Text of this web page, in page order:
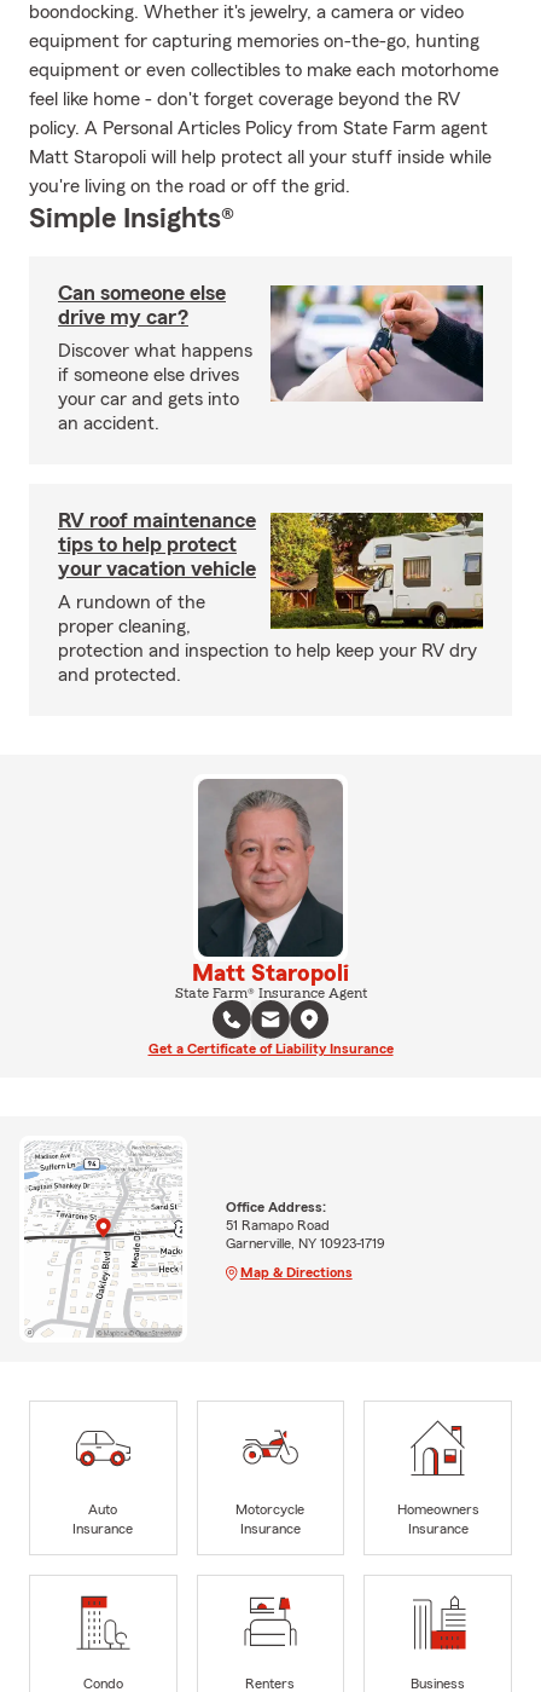
boondocking. Whether it's jewelry, a camera or video
equipment for capturing memories on-the-go, hunting
equipment or even collectibles to make each motorhome
feel like home - don't forget coverage beyond the RV
policy. A Personal Articles Policy from State Farm agent
Matt Staropoli will help protect all your stuff inside while
you're living on the road or off the grid.
Simple Insights®
Can someone else
drive my car?
Discover what happens
if someone else drives
your car and gets into
an accident.
RV roof maintenance
tips to help protect
your vacation vehicle
A rundown of the
proper cleaning,
protection and inspection to help keep your RV dry
and protected.
Matt Staropoli
State Farm® Insurance Agent
Get a Certificate of Liability Insurance
Office Address:
51 Ramapo Road
Garnerville, NY 10923-1719
Map & Directions
Auto
Insurance
Motorcycle
Insurance
Homeowners
Insurance
Condo
Renters
Business